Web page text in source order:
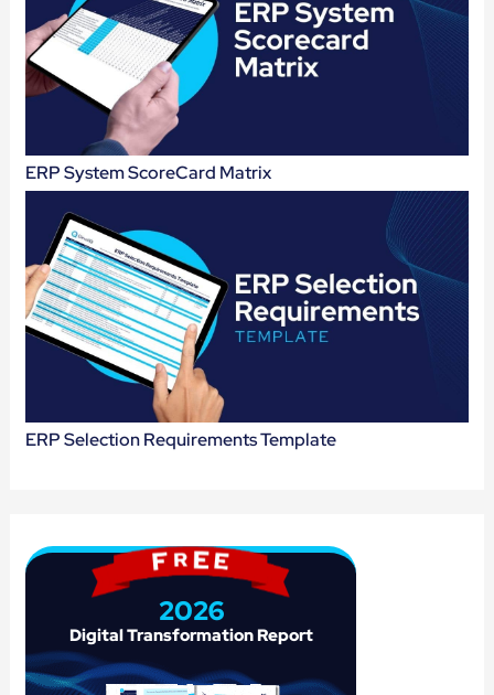
ERP System ScoreCard Matrix
ERP Selection Requirements Template
2026
Digital Transformation Report